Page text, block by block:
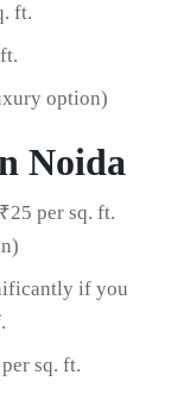
ft.
option)
Noida
per sq. ft.
if you
sq. ft.